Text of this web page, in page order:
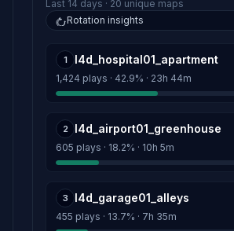
Last 14 days · 20 unique maps
Rotation insights
1 l4d_hospital01_apartment
1,424 plays · 42.9% · 23h 44m
2 l4d_airport01_greenhouse
605 plays · 18.2% · 10h 5m
3 l4d_garage01_alleys
455 plays · 13.7% · 7h 35m